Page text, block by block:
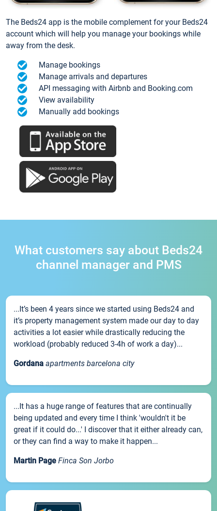
The Beds24 app is the mobile complement for your Beds24
account which will help you manage your bookings while
away from the desk.
Manage bookings
Manage arrivals and departures
API messaging with Airbnb and Booking.com
View availability
Manually add bookings
What customers say about Beds24
channel manager and PMS
...It’s been 4 years since we started using Beds24 and
it’s property management system made our day to day
activities a lot easier while drastically reducing the
workload (probably reduced 3-4h of work a day)...
Gordana apartments barcelona city
...It has a huge range of features that are continually
being updated and every time I think 'wouldn't it be
great if it could do...' I discover that it either already can,
or they can find a way to make it happen...
Martin Page Finca Son Jorbo